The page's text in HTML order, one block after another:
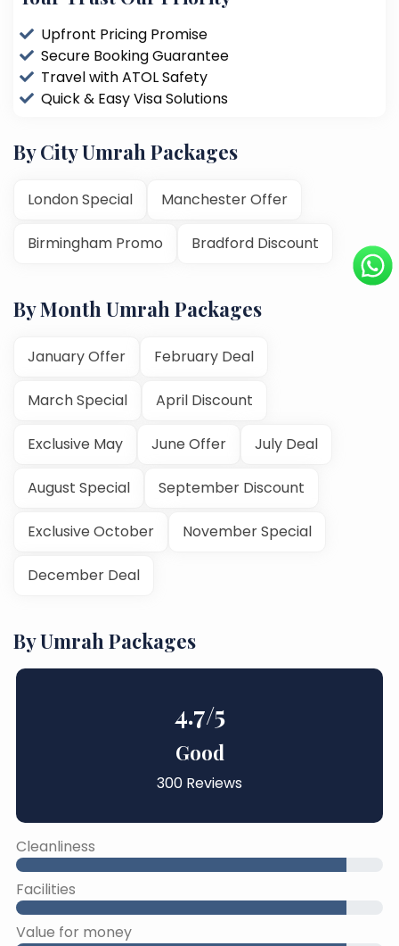
Upfront Pricing Promise
Secure Booking Guarantee
Travel with ATOL Safety
Quick & Easy Visa Solutions
By City Umrah Packages
London Special Manchester Offer
Birmingham Promo Bradford Discount
By Month Umrah Packages
January Offer February Deal
March Special April Discount
Exclusive May June Offer July Deal
August Special September Discount
Exclusive October November Special
December Deal
By Umrah Packages
4.7/5
Good
300 Reviews
Cleanliness
Facilities
Value for money